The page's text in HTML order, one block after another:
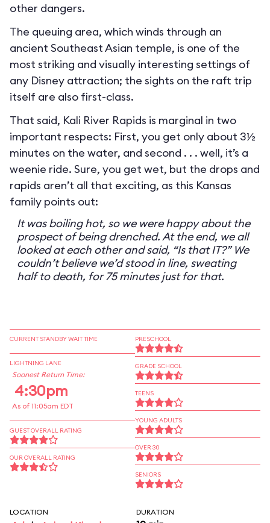
other dangers.
The queuing area, which winds through an
ancient Southeast Asian temple, is one of the
most striking and visually interesting settings of
any Disney attraction; the sights on the raft trip
itself are also first-class.
That said, Kali River Rapids is marginal in two
important respects: First, you get only about 3½
minutes on the water, and second . . . well, it’s a
weenie ride. Sure, you get wet, but the drops and
rapids aren’t all that exciting, as this Kansas
family points out:
It was boiling hot, so we were happy about the
prospect of being drenched. At the end, we all
looked at each other and said, “Is that IT?” We
couldn’t believe we’d stood in line, sweating
half to death, for 75 minutes just for that.
CURRENT STANDBY WAIT TIME
LIGHTNING LANE
Soonest Return Time:
4:30pm
As of 11:05am EDT
GUEST OVERALL RATING
OUR OVERALL RATING
PRESCHOOL
GRADE SCHOOL
TEENS
YOUNG ADULTS
OVER 30
SENIORS
LOCATION DURATION